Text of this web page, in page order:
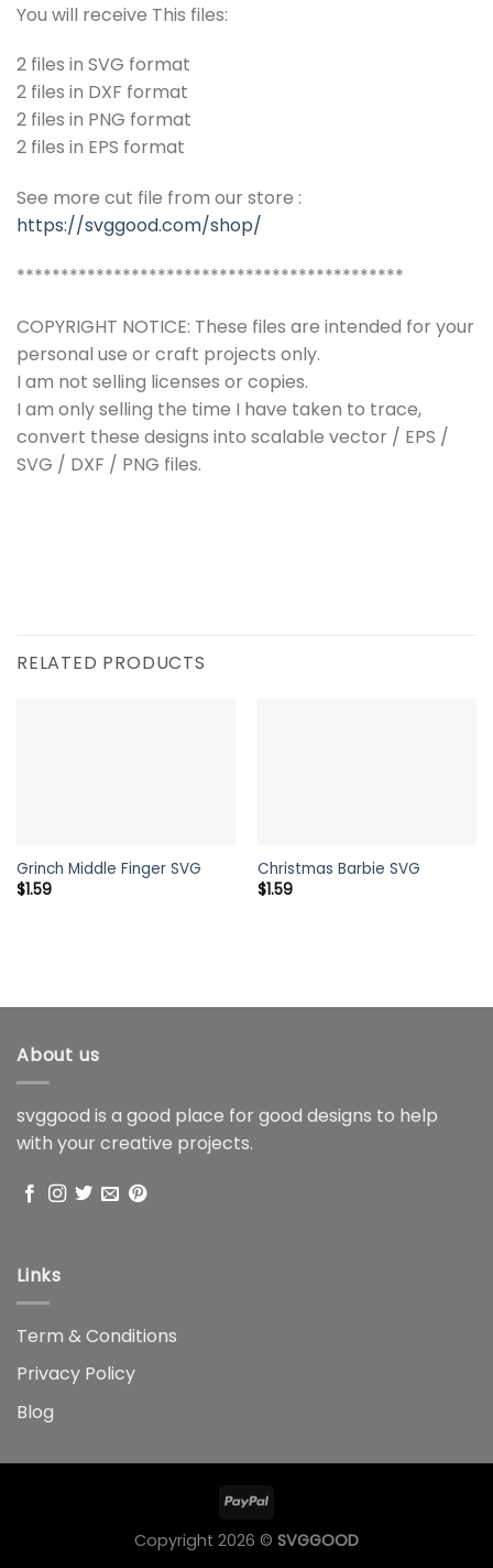
You will receive This files:
2 files in SVG format
2 files in DXF format
2 files in PNG format
2 files in EPS format
See more cut file from our store :
https://svggood.com/shop/
********************************************
COPYRIGHT NOTICE: These files are intended for your
personal use or craft projects only.
I am not selling licenses or copies.
I am only selling the time I have taken to trace,
convert these designs into scalable vector / EPS /
SVG / DXF / PNG files.
RELATED PRODUCTS
Grinch Middle Finger SVG
$1.59
Christmas Barbie SVG
$1.59
About us
svggood is a good place for good designs to help
with your creative projects.
Links
Term & Conditions
Privacy Policy
Blog
Copyright 2026 © SVGGOOD